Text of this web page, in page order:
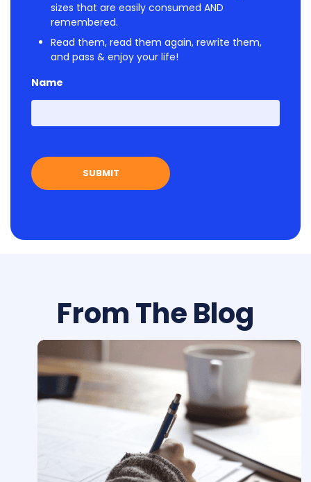
sizes that are easily consumed AND
remembered.
Read them, read them again, rewrite them,
and pass & enjoy your life!
Name
First
From The Blog